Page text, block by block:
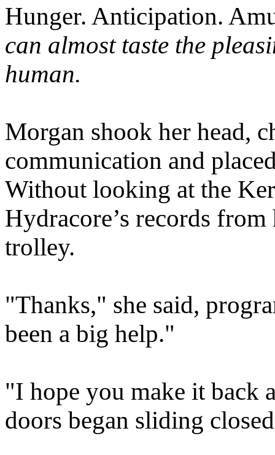
Hunger. Anticipation.
can almost taste the
human.
Morgan shook her head,
communication and
Without looking at the
Hydracore’s records
trolley.
"Thanks," she said,
been a big help."
"I hope you make it back
doors began sliding